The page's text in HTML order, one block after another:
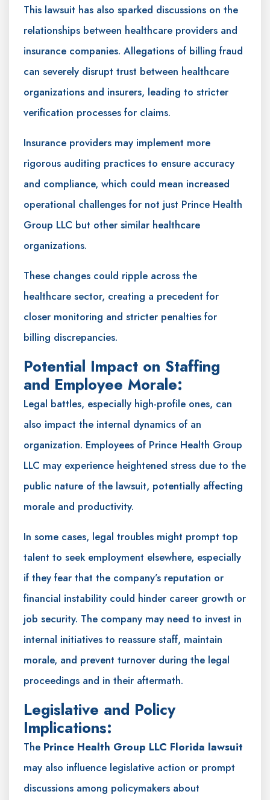
This lawsuit has also sparked discussions on the
relationships between healthcare providers and
insurance companies. Allegations of billing fraud
can severely disrupt trust between healthcare
organizations and insurers, leading to stricter
verification processes for claims.
Insurance providers may implement more
rigorous auditing practices to ensure accuracy
and compliance, which could mean increased
operational challenges for not just Prince Health
Group LLC but other similar healthcare
organizations.
These changes could ripple across the
healthcare sector, creating a precedent for
closer monitoring and stricter penalties for
billing discrepancies.
Potential Impact on Staffing
and Employee Morale:
Legal battles, especially high-profile ones, can
also impact the internal dynamics of an
organization. Employees of Prince Health Group
LLC may experience heightened stress due to the
public nature of the lawsuit, potentially affecting
morale and productivity.
In some cases, legal troubles might prompt top
talent to seek employment elsewhere, especially
if they fear that the company’s reputation or
financial instability could hinder career growth or
job security. The company may need to invest in
internal initiatives to reassure staff, maintain
morale, and prevent turnover during the legal
proceedings and in their aftermath.
Legislative and Policy
Implications:
The Prince Health Group LLC Florida lawsuit
may also influence legislative action or prompt
discussions among policymakers about